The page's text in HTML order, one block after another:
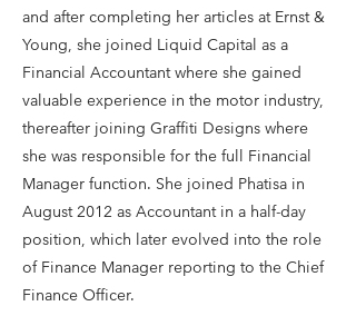
and after completing her articles at Ernst &
Young, she joined Liquid Capital as a
Financial Accountant where she gained
valuable experience in the motor industry,
thereafter joining Graffiti Designs where
she was responsible for the full Financial
Manager function. She joined Phatisa in
August 2012 as Accountant in a half-day
position, which later evolved into the role
of Finance Manager reporting to the Chief
Finance Officer.